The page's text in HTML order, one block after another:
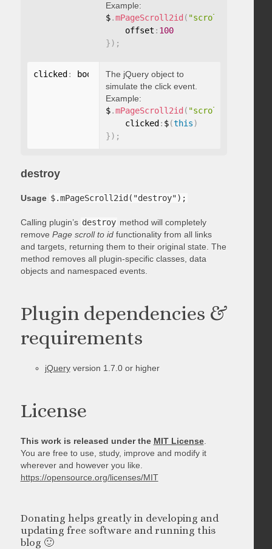
Example:
$.mPageScroll2id ( "scrollTo"
    offset
: 100
}) ;
clicked : booleanThe jQuery object to
simulate the click event.
Example:
$.mPageScroll2id ( "scrollTo"
    clicked
: $(this)
}) ;
destroy
Usage $.mPageScroll2id("destroy");
Calling plugin’s destroy method will completely
remove Page scroll to idfunctionality from all links
and targets, returning them to their original state. The
method removes all plugin-specific classes, data
objects and namespaced events.
Plugin dependencies &
requirements
jQueryversion 1.7.0 or higher
License
This work is released under the MIT License.
You are free to use, study, improve and modify it
wherever and however you like.
https://opensource.org/licenses/MIT
Donating helps greatly in developing and
updating free software and running this
blog 🙂